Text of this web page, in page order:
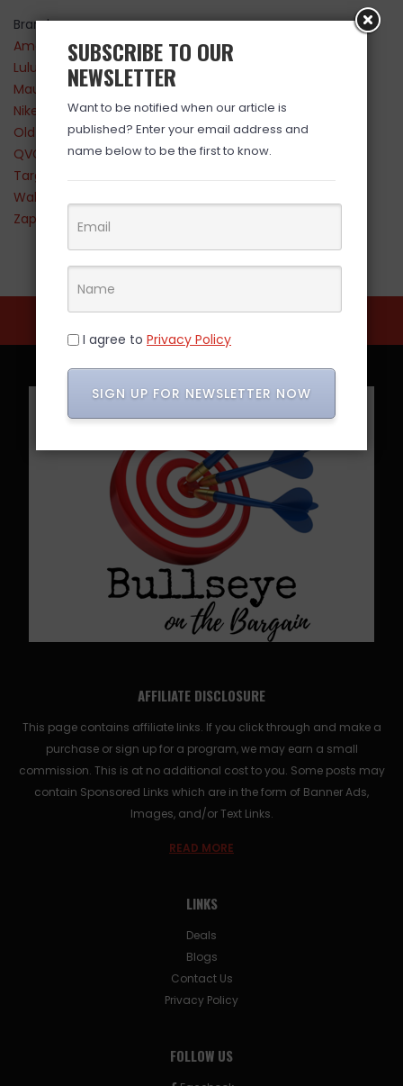
Brands
Amazon
Lululemon
Maurices
Nike
Old Navy
QVC
Target
Walmart
Zappos
AFFILIATE DISCLOSURE
This page contains affiliate links. If you click through and make a
purchase or sign up for a program, we may earn a small
commission. This is at no additional cost to you. Some posts may
contain Sponsored Links which are in the form of Banner Ads,
Images, and/or Text Links.
READ MORE
LINKS
Deals
Blogs
Contact Us
Privacy Policy
FOLLOW US
SUBSCRIBE TO OUR
NEWSLETTER
Want to be notified when our article is
published? Enter your email address and
name below to be the first to know.
I agree to Privacy Policy
SIGN UP FOR NEWSLETTER NOW